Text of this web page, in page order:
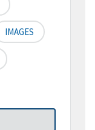
IMAGES